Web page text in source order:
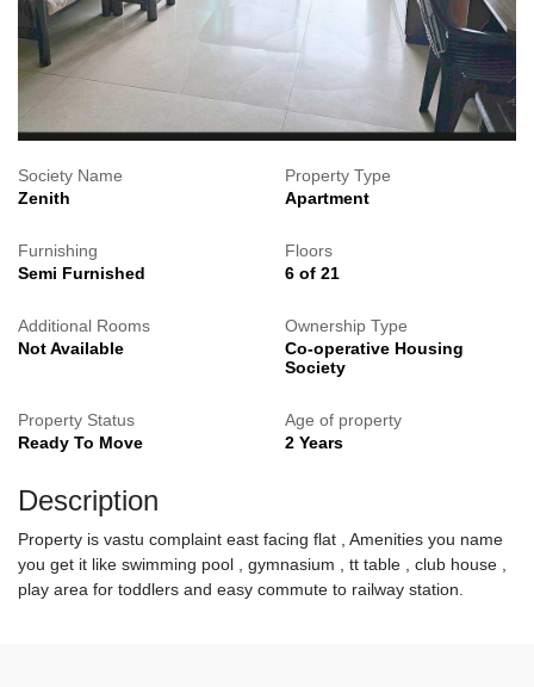
Society Name
Zenith
Property Type
Apartment
Furnishing
Semi Furnished
Floors
6 of 21
Additional Rooms
Not Available
Ownership Type
Co-operative Housing
Society
Property Status
Ready To Move
Age of property
2 Years
Description
Property is vastu complaint east facing flat , Amenities you name
you get it like swimming pool , gymnasium , tt table , club house ,
play area for toddlers and easy commute to railway station.